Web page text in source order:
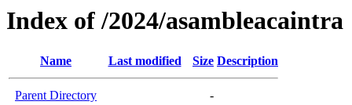
Index of /2024/asambleacaintra
Name Last modified Size Description
Parent Directory
-